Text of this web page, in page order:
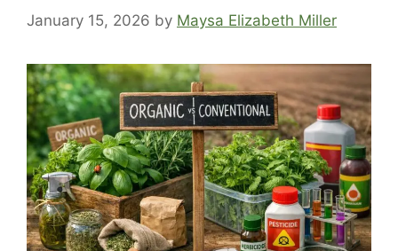
January 15, 2026 by Maysa Elizabeth Miller